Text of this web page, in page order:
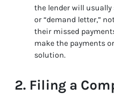
the lender will usually
or “demand letter,”
their missed
make the payments
solution.
2. Filing a